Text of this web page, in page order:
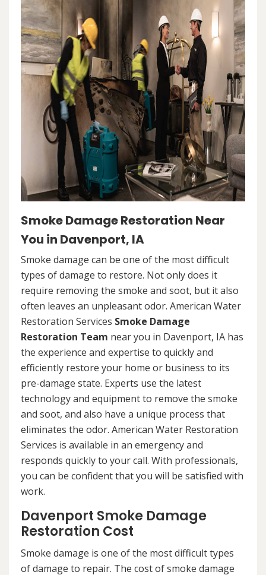
Smoke Damage Restoration Near
You in Davenport, IA
Smoke damage can be one of the most difficult
types of damage to restore. Not only does it
require removing the smoke and soot, but it also
often leaves an unpleasant odor. American Water
Restoration Services Smoke Damage
Restoration Team near you in Davenport, IA has
the experience and expertise to quickly and
efficiently restore your home or business to its
pre-damage state. Experts use the latest
technology and equipment to remove the smoke
and soot, and also have a unique process that
eliminates the odor. American Water Restoration
Services is available in an emergency and
responds quickly to your call. With professionals,
you can be confident that you will be satisfied with
work.
Davenport Smoke Damage
Restoration Cost
Smoke damage is one of the most difficult types
of damage to repair. The cost of smoke damage